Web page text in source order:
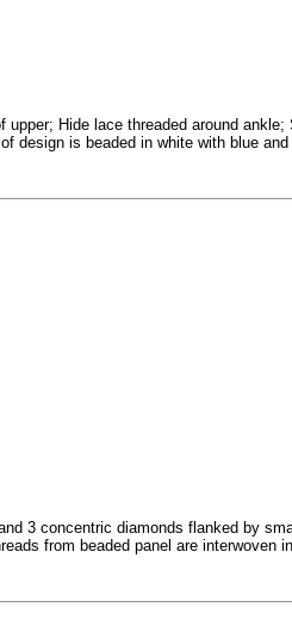
Hide lace threaded around
design is beaded in white with blue
3 concentric diamonds flanked by
from beaded panel are interwoven